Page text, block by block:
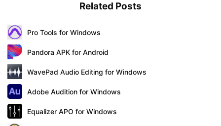
Related Posts
Pro Tools for Windows
Pandora APK for Android
WavePad Audio Editing for Windows
Adobe Audition for Windows
Equalizer APO for Windows